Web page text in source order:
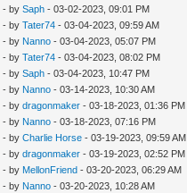
- by Saph - 03-02-2023, 09:01 PM
- by Tater74 - 03-04-2023, 09:59 AM
- by Nanno - 03-04-2023, 05:07 PM
- by Tater74 - 03-04-2023, 08:02 PM
- by Saph - 03-04-2023, 10:47 PM
- by Nanno - 03-14-2023, 10:30 AM
- by dragonmaker - 03-18-2023, 01:36 PM
- by Nanno - 03-18-2023, 07:16 PM
- by Charlie Horse - 03-19-2023, 09:59 AM
- by dragonmaker - 03-19-2023, 02:52 PM
- by MellonFriend - 03-20-2023, 06:29 AM
- by Nanno - 03-20-2023, 10:28 AM